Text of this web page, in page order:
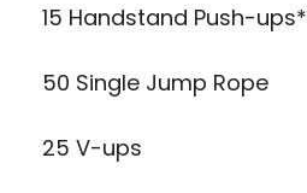
15 Handstand Push-ups*
50 Single Jump Rope
25 V-ups